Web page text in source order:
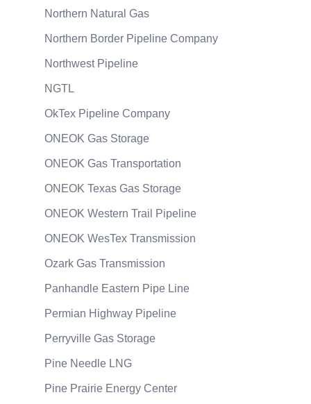
Northern Natural Gas
Northern Border Pipeline Company
Northwest Pipeline
NGTL
OkTex Pipeline Company
ONEOK Gas Storage
ONEOK Gas Transportation
ONEOK Texas Gas Storage
ONEOK Western Trail Pipeline
ONEOK WesTex Transmission
Ozark Gas Transmission
Panhandle Eastern Pipe Line
Permian Highway Pipeline
Perryville Gas Storage
Pine Needle LNG
Pine Prairie Energy Center